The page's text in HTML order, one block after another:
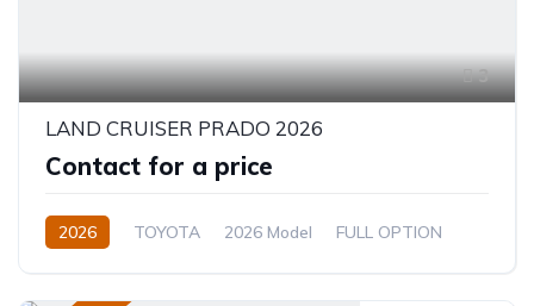
3
LAND CRUISER PRADO 2026
Contact for a price
2026 TOYOTA 2026 Model
FULL OPTION